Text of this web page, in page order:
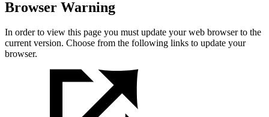
Browser Warning
In order to view this page you must update your web browser to the
current version. Choose from the following links to update your
browser.